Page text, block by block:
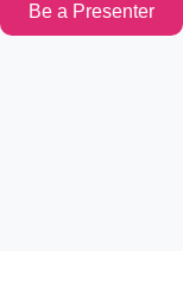
Be a Presenter